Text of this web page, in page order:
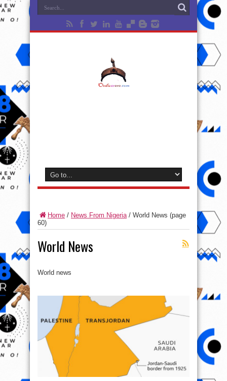
Home / News From Nigeria/ World News (page
60)
World News
World news